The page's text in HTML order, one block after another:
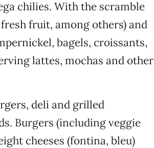
chilies. With the scramble
fruit, among others) and
bagels, croissants,
lattes, mochas and other
deli and grilled
Burgers (including veggie
cheeses (fontina, bleu)